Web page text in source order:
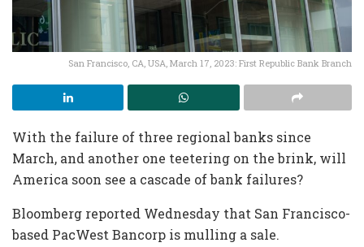
San Francisco, CA, USA, March 17, 2023: First Republic Bank Branch
With the failure of three regional banks since
March, and another one teetering on the brink, will
America soon see a cascade of bank failures?
Bloomberg reported Wednesday that San Francisco-
based PacWest Bancorp is mulling a sale.